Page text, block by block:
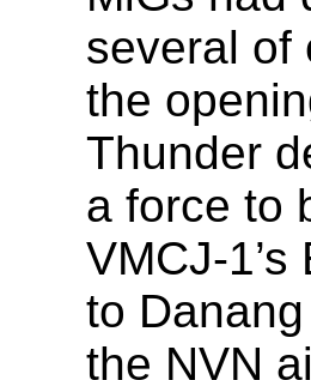
several of
the
Thunder
a force to
VMCJ-
to
the NVN